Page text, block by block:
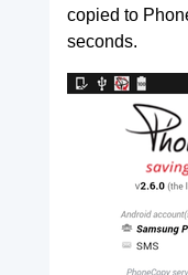
copied to
seconds.